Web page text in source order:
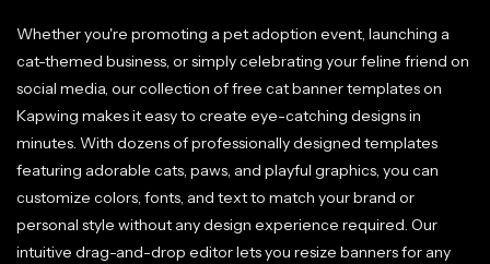
Whether you're promoting a pet adoption event, launching a
cat-themed business, or simply celebrating your feline friend on
social media, our collection of free cat banner templates on
Kapwing makes it easy to create eye-catching designs in
minutes. With dozens of professionally designed templates
featuring adorable cats, paws, and playful graphics, you can
customize colors, fonts, and text to match your brand or
personal style without any design experience required. Our
intuitive drag-and-drop editor lets you resize banners for any